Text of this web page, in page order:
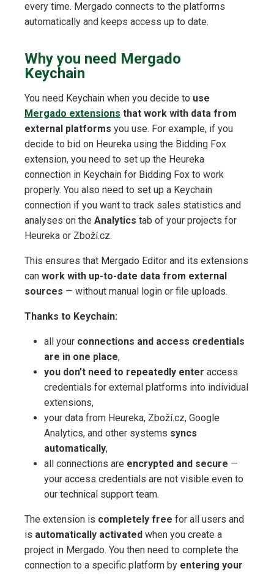
every time. Mergado connects to the platforms
automatically and keeps access up to date.
Why you need Mergado
Keychain
You need Keychain when you decide to use
Mergado extensions that work with data from
external platforms you use. For example, if you
decide to bid on Heureka using the Bidding Fox
extension, you need to set up the Heureka
connection in Keychain for Bidding Fox to work
properly. You also need to set up a Keychain
connection if you want to track sales statistics and
analyses on the Analytics tab of your projects for
Heureka or Zboží.cz.
This ensures that Mergado Editor and its extensions
can work with up-to-date data from external
sources — without manual login or file uploads.
Thanks to Keychain:
all your connections and access credentials
are in one place,
you don’t need to repeatedly enter access
credentials for external platforms into individual
extensions,
your data from Heureka, Zboží.cz, Google
Analytics, and other systems syncs
automatically,
all connections are encrypted and secure —
your access credentials are not visible even to
our technical support team.
The extension is completely free for all users and
is automatically activated when you create a
project in Mergado. You then need to complete the
connection to a specific platform by entering your